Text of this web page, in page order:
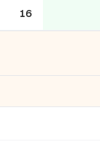
16